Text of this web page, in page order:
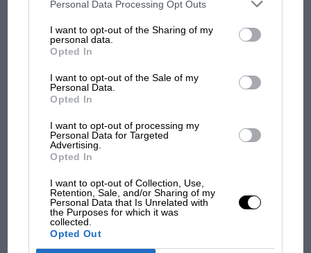
third parties on the IAB’s list of downstream participants. This
information may also be disclosed by us to third parties on the
third parties.
Personal Data Processing Opt Outs
I want to opt-out of the Sharing of my
personal data.
Opted In
I want to opt-out of the Sale of my
Personal Data.
Opted In
I want to opt-out of processing my
Personal Data for Targeted
Advertising.
Opted In
I want to opt-out of Collection, Use,
Retention, Sale, and/or Sharing of my
Personal Data that Is Unrelated with
the Purposes for which it was
collected.
Opted Out
MOST VIEWED
MOTOGP
MotoGP brings riders to central London.
But where was Marc Márquez?